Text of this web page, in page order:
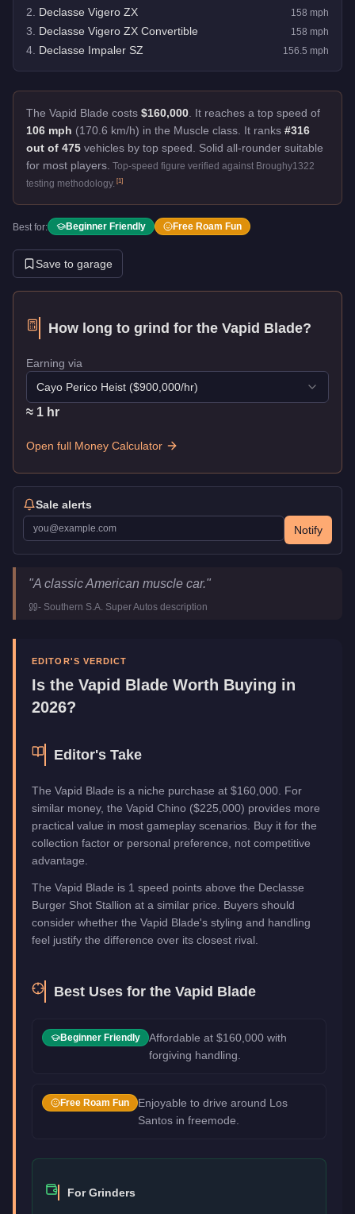
2 Declasse Vigero ZX 158 mph
3 Declasse Vigero ZX Convertible 158 mph
4 Declasse Impaler SZ 156.5 mph
The Vapid Blade costs $160,000 It reaches a top speed of
106 mph (170.6 km/h) in the Muscle class. It ranks #316
out of 475 vehicles by top speed.
Solid all-rounder suitable
for most players. Top-speed figure verified against Broughy1322
testing methodology. [1]
Best for: Beginner Friendly Free Roam Fun
Save to garage
How long to grind for the Vapid Blade?
Earning via
Cayo Perico Heist ($900,000/hr)
≈ 1 hr
Open full Money Calculator
Sale alerts
Notify
Vapid Blade
Key Statistics
ManufacturerVapid
Category
Vehicles
"A classic American muscle car."
- Southern S.A. Super Autos description
EDITOR'S VERDICT
Is the Vapid Blade Worth Buying in
2026?
Editor's Take
The Vapid Blade is a niche purchase at $160,000. For
similar money, the Vapid Chino ($225,000) provides more
practical value in most gameplay scenarios. Buy it for the
collection factor or personal preference, not competitive
advantage.
The Vapid Blade is 1 speed points above the Declasse
Burger Shot Stallion at a similar price. Buyers should
consider whether the Vapid Blade's styling and handling
feel justify the difference over its closest rival.
Best Uses for the Vapid Blade
Beginner Friendly
Affordable at $160,000 with
forgiving handling.
Free Roam Fun
Enjoyable to drive around Los
Santos in freemode.
For Grinders